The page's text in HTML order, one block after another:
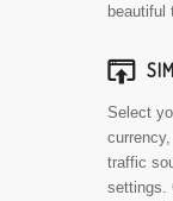
beautiful

Select
traffic
settings.